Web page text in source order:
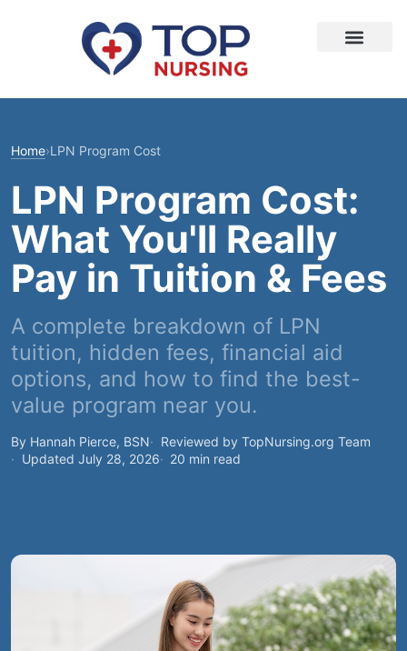
Home›LPN Program Cost
LPN Program Cost:
What You'll Really
Pay in Tuition & Fees
A complete breakdown of LPN
tuition, hidden fees, financial aid
options, and how to find the best-
value program near you.
By Hannah Pierce, BSN
Reviewed by TopNursing.org Team
Updated July 28, 2026
20 min read